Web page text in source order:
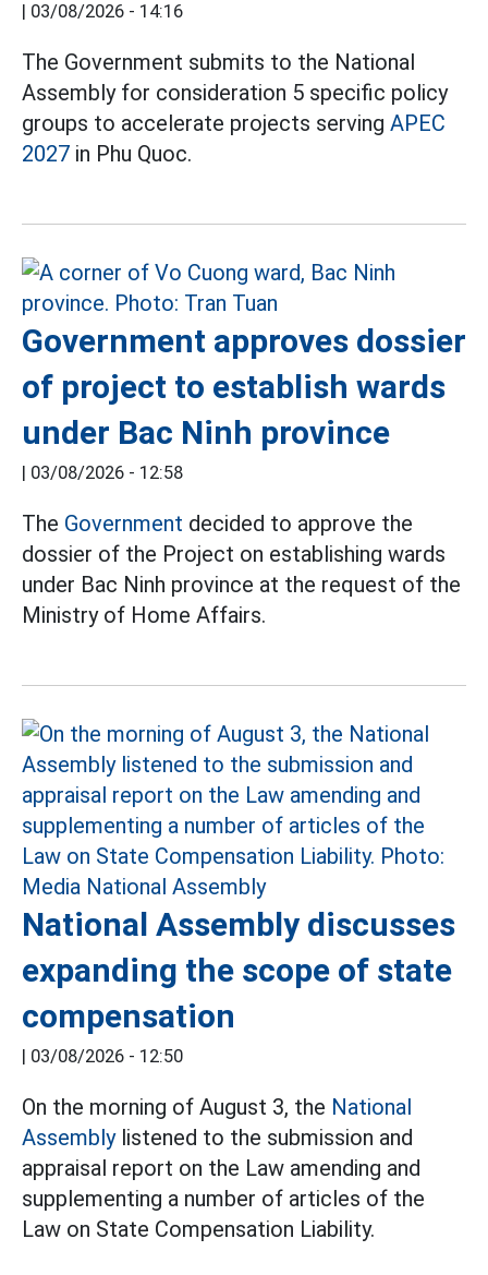
| 03/08/2026 - 14:16
The Government submits to the National
Assembly for consideration 5 specific policy
groups to accelerate projects serving APEC
2027 in Phu Quoc.
Government approves dossier
of project to establish wards
under Bac Ninh province
| 03/08/2026 - 12:58
The Government decided to approve the
dossier of the Project on establishing wards
under Bac Ninh province at the request of the
Ministry of Home Affairs.
National Assembly discusses
expanding the scope of state
compensation
| 03/08/2026 - 12:50
On the morning of August 3, the National
Assemblylistened to the submission and
appraisal report on the Law amending and
supplementing a number of articles of the
Law on State Compensation Liability.